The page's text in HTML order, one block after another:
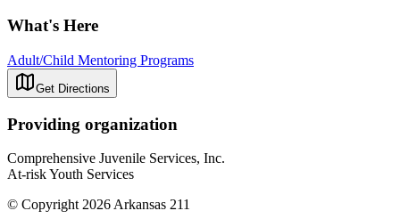
What's Here
Adult/Child Mentoring Programs
Get Directions
Providing organization
Comprehensive Juvenile Services, Inc.
At-risk Youth Services
© Copyright 2026 Arkansas 211